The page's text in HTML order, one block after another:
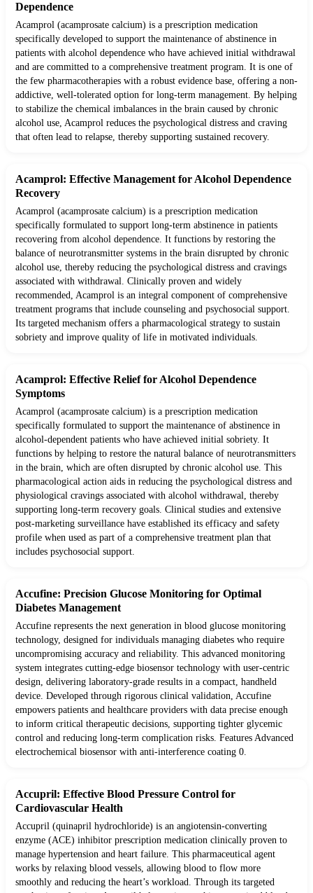
Dependence
Acamprol (acamprosate calcium) is a prescription medication
specifically developed to support the maintenance of abstinence in
patients with alcohol dependence who have achieved initial withdrawal
and are committed to a comprehensive treatment program. It is one of
the few pharmacotherapies with a robust evidence base, offering a non-
addictive, well-tolerated option for long-term management. By helping
to stabilize the chemical imbalances in the brain caused by chronic
alcohol use, Acamprol reduces the psychological distress and craving
that often lead to relapse, thereby supporting sustained recovery.
Acamprol: Effective Management for Alcohol Dependence
Recovery
Acamprol (acamprosate calcium) is a prescription medication
specifically formulated to support long-term abstinence in patients
recovering from alcohol dependence. It functions by restoring the
balance of neurotransmitter systems in the brain disrupted by chronic
alcohol use, thereby reducing the psychological distress and cravings
associated with withdrawal. Clinically proven and widely
recommended, Acamprol is an integral component of comprehensive
treatment programs that include counseling and psychosocial support.
Its targeted mechanism offers a pharmacological strategy to sustain
sobriety and improve quality of life in motivated individuals.
Acamprol: Effective Relief for Alcohol Dependence
Symptoms
Acamprol (acamprosate calcium) is a prescription medication
specifically formulated to support the maintenance of abstinence in
alcohol-dependent patients who have achieved initial sobriety. It
functions by helping to restore the natural balance of neurotransmitters
in the brain, which are often disrupted by chronic alcohol use. This
pharmacological action aids in reducing the psychological distress and
physiological cravings associated with alcohol withdrawal, thereby
supporting long-term recovery goals. Clinical studies and extensive
post-marketing surveillance have established its efficacy and safety
profile when used as part of a comprehensive treatment plan that
includes psychosocial support.
Accufine: Precision Glucose Monitoring for Optimal
Diabetes Management
Accufine represents the next generation in blood glucose monitoring
technology, designed for individuals managing diabetes who require
uncompromising accuracy and reliability. This advanced monitoring
system integrates cutting-edge biosensor technology with user-centric
design, delivering laboratory-grade results in a compact, handheld
device. Developed through rigorous clinical validation, Accufine
empowers patients and healthcare providers with data precise enough
to inform critical therapeutic decisions, supporting tighter glycemic
control and reducing long-term complication risks. Features Advanced
electrochemical biosensor with anti-interference coating 0.
Accupril: Effective Blood Pressure Control for
Cardiovascular Health
Accupril (quinapril hydrochloride) is an angiotensin-converting
enzyme (ACE) inhibitor prescription medication clinically proven to
manage hypertension and heart failure. This pharmaceutical agent
works by relaxing blood vessels, allowing blood to flow more
smoothly and reducing the heart’s workload. Through its targeted